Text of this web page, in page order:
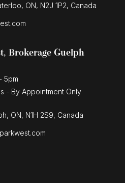
ON, N2J 1P2, Canada
Brokerage Guelph
5pm
- By Appointment Only
ON, N1H 2S9, Canada